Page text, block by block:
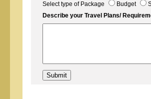
Select type of Package
Budget
Describe your Travel Plans/